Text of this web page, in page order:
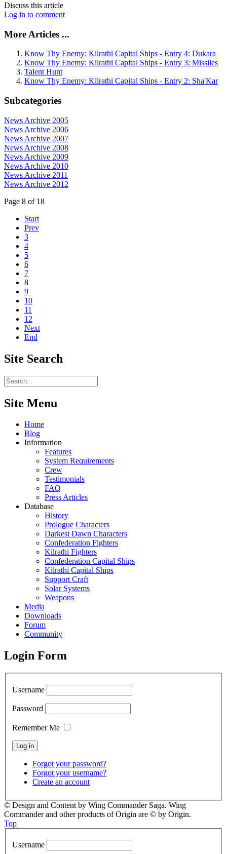
Discuss this article
Log in to comment
More Articles ...
Know Thy Enemy: Kilrathi Capital Ships - Entry 4: Dukara
Know Thy Enemy: Kilrathi Capital Ships - Entry 3: Missiles
Talent Hunt
Know Thy Enemy: Kilrathi Capital Ships - Entry 2: Sha'Kar
Subcategories
News Archive 2005
News Archive 2006
News Archive 2007
News Archive 2008
News Archive 2009
News Archive 2010
News Archive 2011
News Archive 2012
Page 8 of 18
Start
Prev
3
4
5
6
7
8
9
10
11
12
Next
End
Site Search
Site Menu
Home
Blog
Information
Features
System Requirements
Crew
Testimonials
FAQ
Press Articles
Database
History
Prologue Characters
Darkest Dawn Characters
Confederation Fighters
Kilrathi Fighters
Confederation Capital Ships
Kilrathi Capital Ships
Support Craft
Solar Systems
Weapons
Media
Downloads
Forum
Community
Login Form
Username
Password
Remember Me
Forgot your password?
Forgot your username?
Create an account
© Design and Content by Wing Commander Saga. Wing
Commander and other products of Origin are © by Origin.
Top
Username